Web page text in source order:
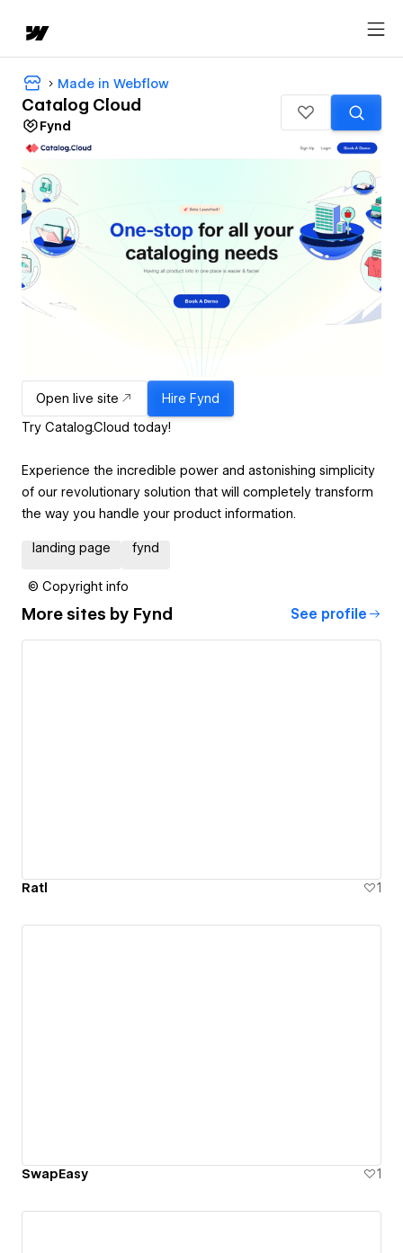
Made in Webflow
Catalog Cloud
Fynd
Open live site Hire Fynd
Try Catalog.Cloud today!
Experience the incredible power and astonishing simplicity
of our revolutionary solution that will completely transform
the way you handle your product information.
landing page fynd
© Copyright info
More sites by Fynd See profile
Ratl 1
SwapEasy 1